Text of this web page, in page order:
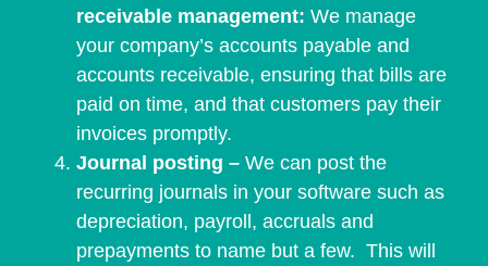
receivable management: We manage
your company’s accounts payable and
accounts receivable, ensuring that bills are
paid on time, and that customers pay their
invoices promptly.
Journal posting – We can post the
recurring journals in your software such as
depreciation, payroll, accruals and
prepayments to name but a few. This will